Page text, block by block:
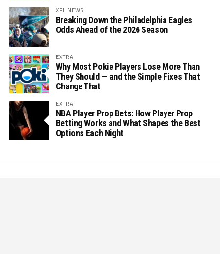
XFL NEWS
Breaking Down the Philadelphia Eagles
Odds Ahead of the 2026 Season
EXTRA
Why Most Pokie Players Lose More Than
They Should — and the Simple Fixes That
Change That
EXTRA
NBA Player Prop Bets: How Player Prop
Betting Works and What Shapes the Best
Options Each Night